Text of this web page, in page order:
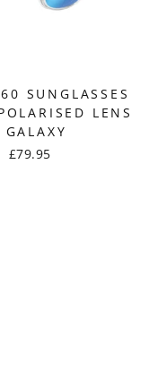
SUNGLASSES
LENS
£79.95